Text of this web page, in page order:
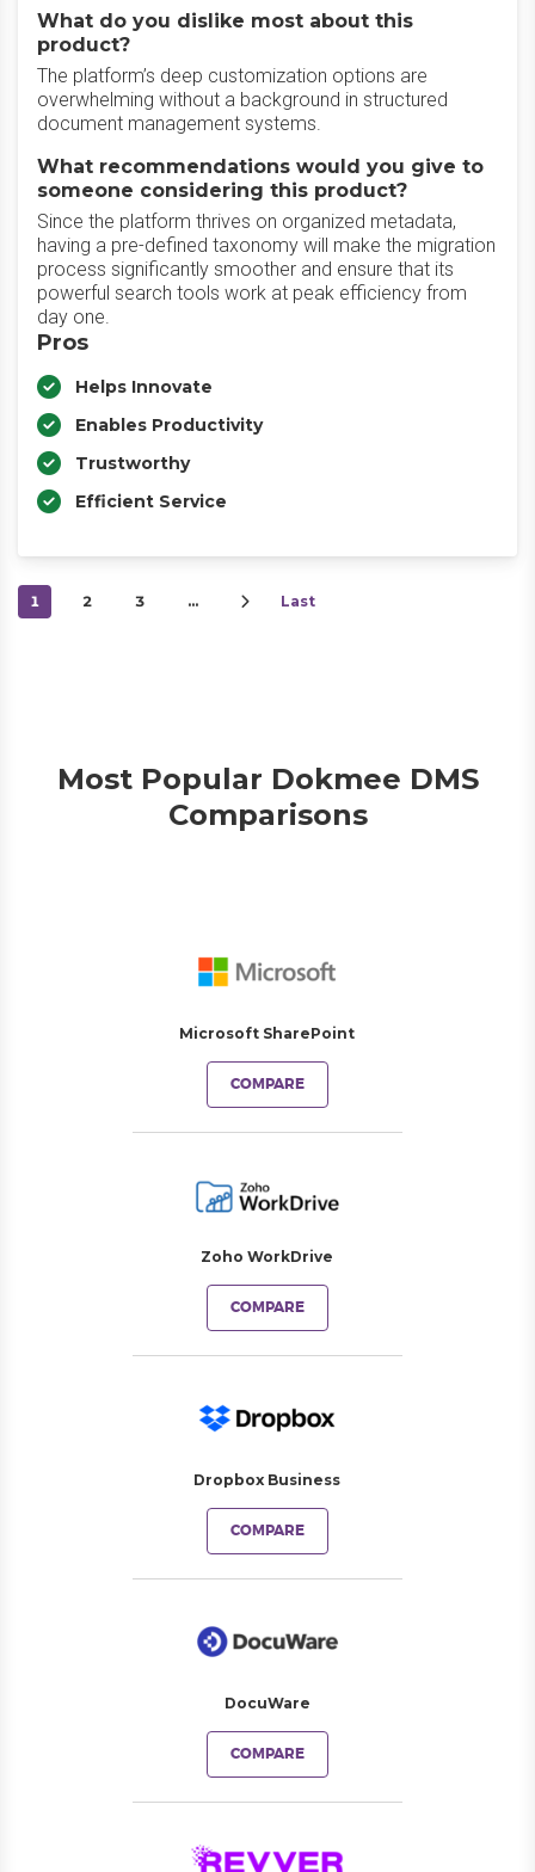
What do you dislike most about this
product?
The platform’s deep customization options are
overwhelming without a background in structured
document management systems.
What recommendations would you give to
someone considering this product?
Since the platform thrives on organized metadata,
having a pre-defined taxonomy will make the migration
process significantly smoother and ensure that its
powerful search tools work at peak efficiency from
day one.
Pros
Helps Innovate
Enables Productivity
Trustworthy
Efficient Service
1 2 3 … Last
Most Popular Dokmee DMS
Comparisons
Microsoft SharePoint
COMPARE
Zoho WorkDrive
COMPARE
Dropbox Business
COMPARE
DocuWare
COMPARE